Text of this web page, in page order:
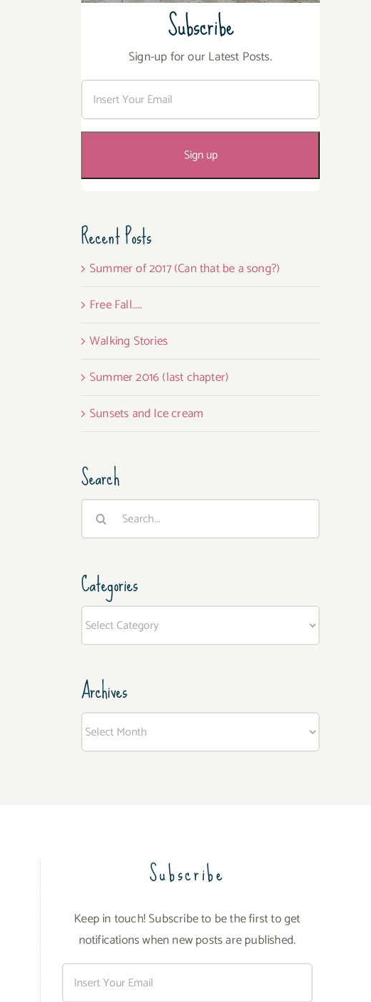
Subscribe
Sign-up for our Latest Posts.
Recent Posts
Summer of 2017 (Can that be a song?)
Free Fall…..
Walking Stories
Summer 2016 (last chapter)
Sunsets and Ice cream
Search
Search
Categories
Archives
Subscribe
Keep in touch! Subscribe to be the first to get
notifications when new posts are published.